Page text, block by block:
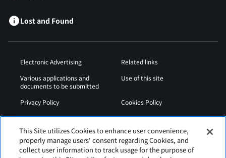
Lost and Found
Electronic Advertising
Related links
Various applications and
documents to be submitted
Use of this site
Privacy Policy
Cookies Policy
Sitemap
Airport Operation
Web Accessibility Policy
This Site utilizes Cookies to enhance user convenience,
properly manage users' consent regarding Cookies, and
collect user information to track usage for the purpose of